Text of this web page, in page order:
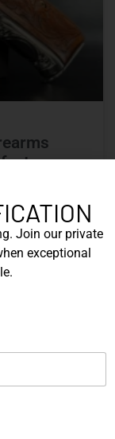
vz. 61
CZ 457.
COLLECTIBLES
Join our private
exceptional